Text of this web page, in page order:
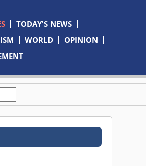
TODAY'S NEWS
WORLD
OPINION